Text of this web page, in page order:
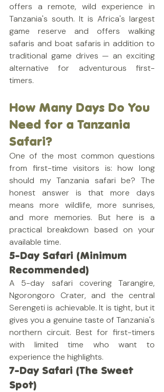
offers a remote, wild experience in
Tanzania's south. It is Africa's largest
game reserve and offers walking
safaris and boat safaris in addition to
traditional game drives — an exciting
alternative for adventurous first-
timers.
How Many Days Do You
Need for a Tanzania
Safari?
One of the most common questions
from first-time visitors is: how long
should my Tanzania safari be? The
honest answer is that more days
means more wildlife, more sunrises,
and more memories. But here is a
practical breakdown based on your
available time.
5-Day Safari (Minimum
Recommended)
A 5-day safari covering Tarangire,
Ngorongoro Crater, and the central
Serengeti is achievable. It is tight, but it
gives you a genuine taste of Tanzania's
northern circuit. Best for first-timers
with limited time who want to
experience the highlights.
7-Day Safari (The Sweet
Spot)